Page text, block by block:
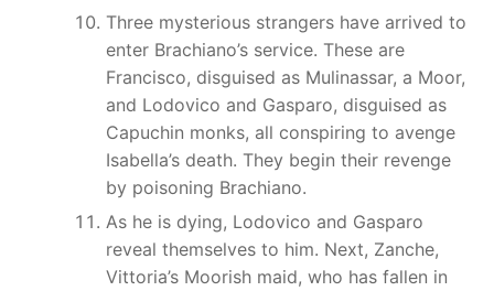
Three mysterious strangers have arrived to
enter Brachiano’s service. These are
Francisco, disguised as Mulinassar, a Moor,
and Lodovico and Gasparo, disguised as
Capuchin monks, all conspiring to avenge
Isabella’s death. They begin their revenge
by poisoning Brachiano.
As he is dying, Lodovico and Gasparo
reveal themselves to him. Next, Zanche,
Vittoria’s Moorish maid, who has fallen in